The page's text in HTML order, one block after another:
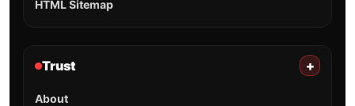
HTML Sitemap
Trust +
About